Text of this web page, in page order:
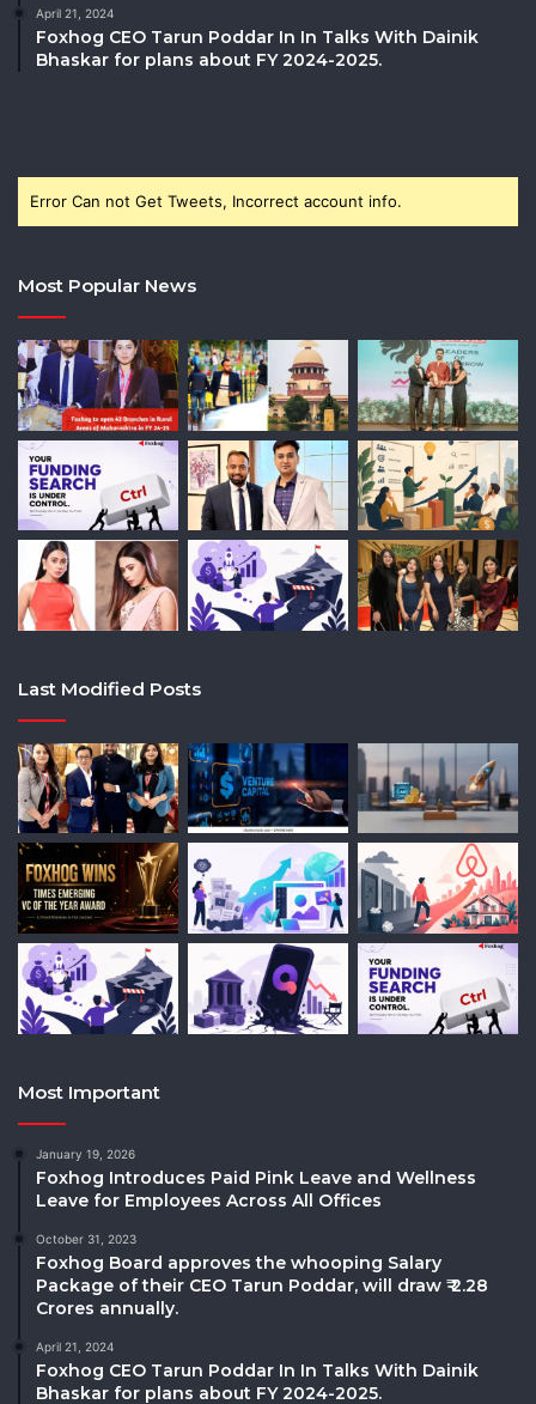
April 21, 2024
Foxhog CEO Tarun Poddar In In Talks With Dainik
Bhaskar for plans about FY 2024-2025.
Error Can not Get Tweets, Incorrect account info.
Most Popular News
Last Modified Posts
Most Important
January 19, 2026
Foxhog Introduces Paid Pink Leave and Wellness
Leave for Employees Across All Offices
October 31, 2023
Foxhog Board approves the whooping Salary
Package of their CEO Tarun Poddar, will draw ₹ 2.28
Crores annually.
April 21, 2024
Foxhog CEO Tarun Poddar In In Talks With Dainik
Bhaskar for plans about FY 2024-2025.